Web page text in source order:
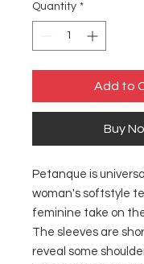
Quantity *
Add to
Buy
Petanque is
woman's softstyle
feminine take on
The sleeves are
reveal some